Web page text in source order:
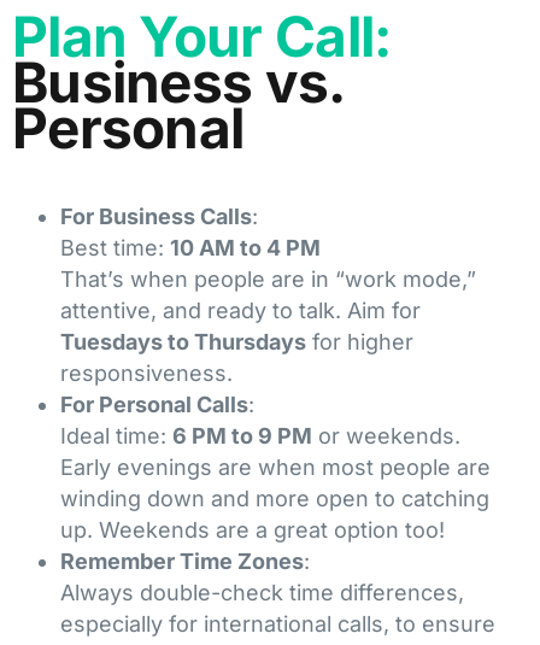
Plan Your Call:
Business vs.
Personal
For Business Calls:
Best time: 10 AM to 4 PM
That’s when people are in “work mode,”
attentive, and ready to talk. Aim for
Tuesdays to Thursdays for higher
responsiveness.
For Personal Calls:
Ideal time: 6 PM to 9 PM or weekends.
Early evenings are when most people are
winding down and more open to catching
up. Weekends are a great option too!
Remember Time Zones:
Always double-check time differences,
especially for international calls, to ensure